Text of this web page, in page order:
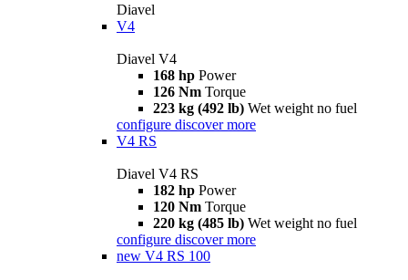
Diavel
V4
Diavel V4
168 hp Power
126 Nm Torque
223 kg (492 lb) Wet weight no fuel
configure discover more
V4 RS
Diavel V4 RS
182 hp Power
120 Nm Torque
220 kg (485 lb) Wet weight no fuel
configure discover more
new V4 RS 100